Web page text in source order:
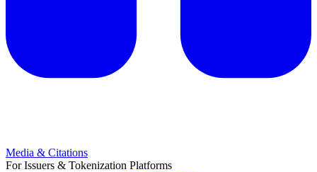
Media & Citations
For Issuers & Tokenization Platforms